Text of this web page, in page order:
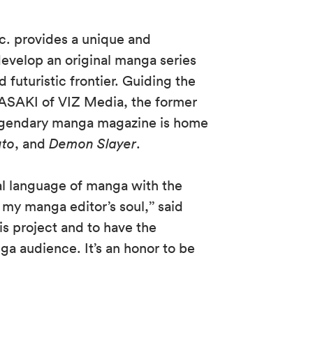
provides a unique and
an original manga series
futuristic frontier. Guiding the
of VIZ Media, the former
manga magazine is home
, andDemon Slayer.
language of manga with the
manga editor’s soul,’’ said
project and to have the
audience. It’s an honor to be